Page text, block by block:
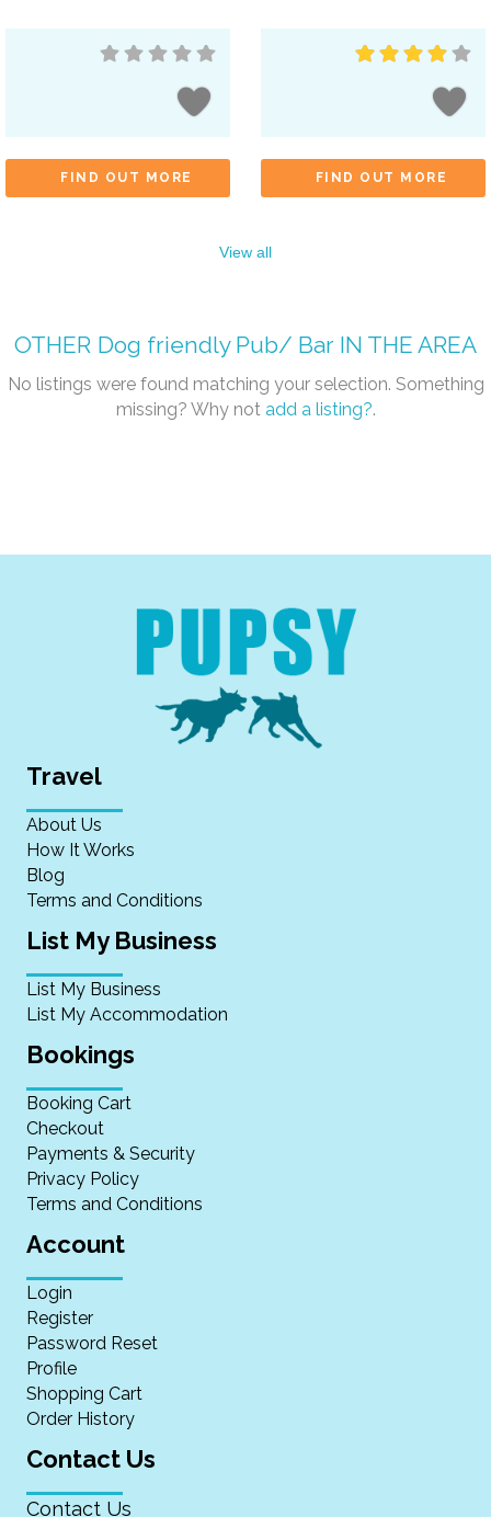
FIND OUT MORE FIND OUT MORE
View all
OTHER Dog friendly Pub/ BarIN THE AREA
No listings were found matching your selection. Something
missing? Why not add a listing?.
Travel
About Us
How It Works
Blog
Terms and Conditions
List My Business
List My Business
List My Accommodation
Bookings
Booking Cart
Checkout
Payments & Security
Privacy Policy
Terms and Conditions
Account
Login
Register
Password Reset
Profile
Shopping Cart
Order History
Contact Us
Contact Us